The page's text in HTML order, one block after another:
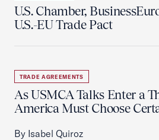
U.S. Chamber,
U.S.-EU Trade Pact
TRADE AGREEMENTS
As USMCA Talks Enter a
America Must Choose
By Isabel Quiroz